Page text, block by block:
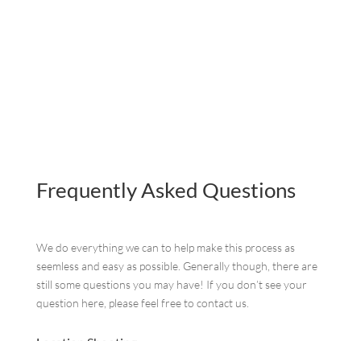
Frequently Asked Questions
We do everything we can to help make this process as
seemless and easy as possible. Generally though, there are
still some questions you may have! If you don’t see your
question here, please feel free to contact us.